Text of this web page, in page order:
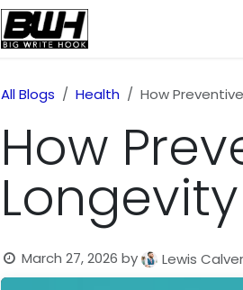
All Blogs Health How
How
March 27, 2026 by Lewis